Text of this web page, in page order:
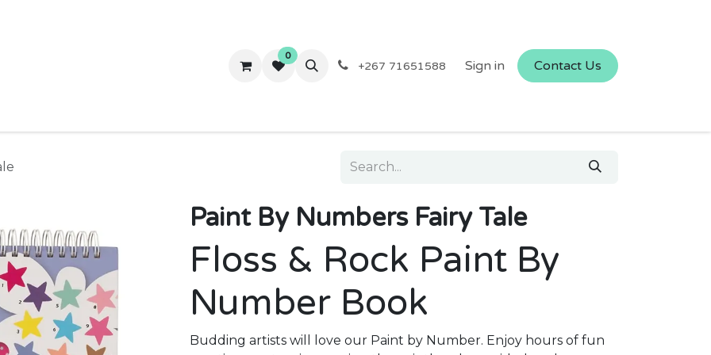
Contact us
0
+267 71651588 Sign in Contact Us
Paint By Numbers Fairy Tale
Floss & Rock Paint By
Number Book
Budding artists will love our Paint by Number. Enjoy hours of fun